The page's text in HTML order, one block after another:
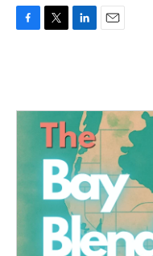
o
e
r
d
n